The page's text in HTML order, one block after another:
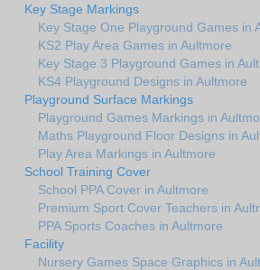
Key Stage Markings
Key Stage One Playground Games in
KS2 Play Area Games in Aultmore
Key Stage 3 Playground Games in
KS4 Playground Designs in Aultmore
Playground Surface Markings
Playground Games Markings in
Maths Playground Floor Designs in
Play Area Markings in Aultmore
School Training Cover
School PPA Cover in Aultmore
Premium Sport Cover Teachers in
PPA Sports Coaches in Aultmore
Facility
Nursery Games Space Graphics in